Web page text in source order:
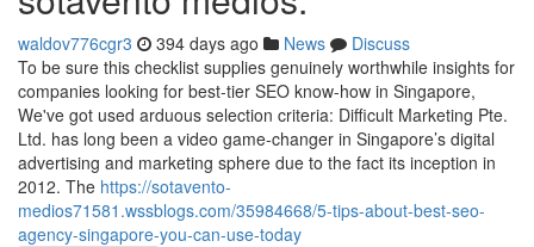
waldov776cgr3 394 days ago News
Discuss
To be sure this checklist supplies genuinely worthwhile insights for
companies looking for best-tier SEO know-how in Singapore,
We've got used arduous selection criteria: Difficult Marketing Pte.
Ltd. has long been a video game-changer in Singapore’s digital
advertising and marketing sphere due to the fact its inception in
2012. The https://sotavento-
medios71581.wssblogs.com/35984668/5-tips-about-best-seo-
agency-singapore-you-can-use-today